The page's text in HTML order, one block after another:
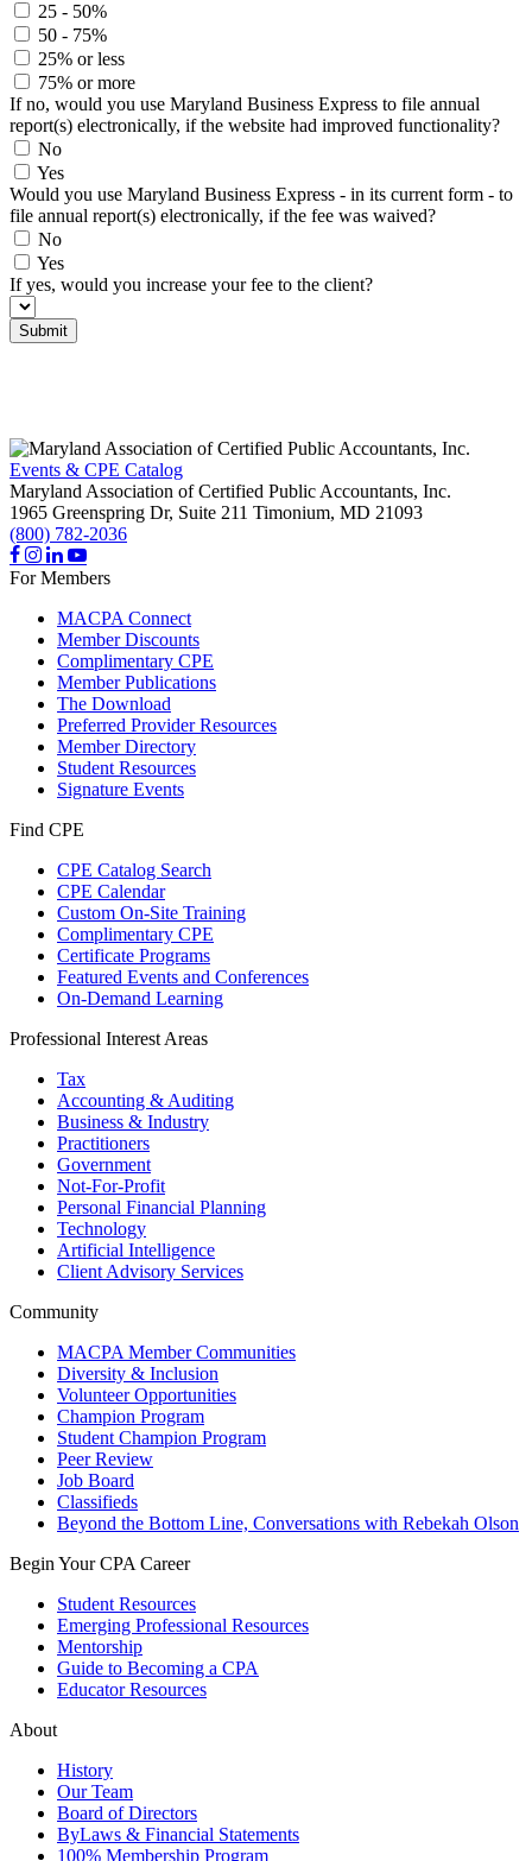
25 - 50%
50 - 75%
25% or less
75% or more
If no, would you use Maryland Business Express to file annual
report(s) electronically, if the website had improved functionality?
No
Yes
Would you use Maryland Business Express - in its current form - to
file annual report(s) electronically, if the fee was waived?
No
Yes
If yes, would you increase your fee to the client?
Submit
Events & CPE Catalog
Maryland Association of Certified Public Accountants, Inc.
1965 Greenspring Dr, Suite 211 Timonium, MD 21093
(800) 782-2036
For Members
MACPA Connect
Member Discounts
Complimentary CPE
Member Publications
The Download
Preferred Provider Resources
Member Directory
Student Resources
Signature Events
Find CPE
CPE Catalog Search
CPE Calendar
Custom On-Site Training
Complimentary CPE
Certificate Programs
Featured Events and Conferences
On-Demand Learning
Professional Interest Areas
Tax
Accounting & Auditing
Business & Industry
Practitioners
Government
Not-For-Profit
Personal Financial Planning
Technology
Artificial Intelligence
Client Advisory Services
Community
MACPA Member Communities
Diversity & Inclusion
Volunteer Opportunities
Champion Program
Student Champion Program
Peer Review
Job Board
Classifieds
Beyond the Bottom Line, Conversations with Rebekah Olson
Begin Your CPA Career
Student Resources
Emerging Professional Resources
Mentorship
Guide to Becoming a CPA
Educator Resources
About
History
Our Team
Board of Directors
ByLaws & Financial Statements
100% Membership Program